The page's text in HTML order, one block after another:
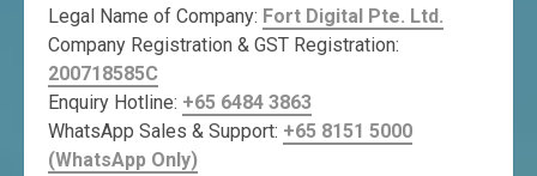
Legal Name of Company: Fort Digital Pte. Ltd.
Company Registration & GST Registration:
200718585C
Enquiry Hotline: +65 6484 3863
WhatsApp Sales & Support: +65 8151 5000
(WhatsApp Only)